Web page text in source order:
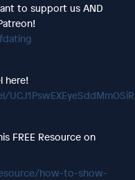
to support us AND
here!
FREE Resource on
how-to-show-